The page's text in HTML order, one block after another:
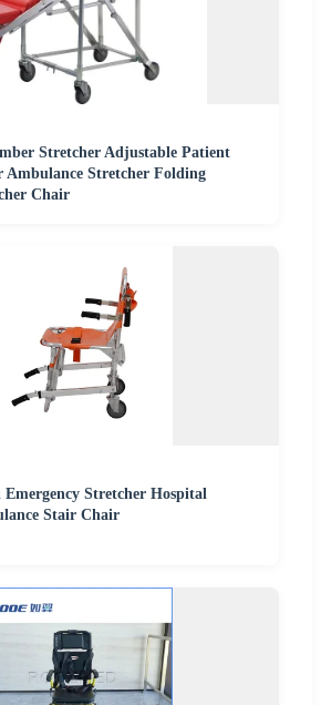
Stretcher Adjustable Patient
Ambulance Stretcher Folding
Chair
Stretcher Hospital
Stair Chair